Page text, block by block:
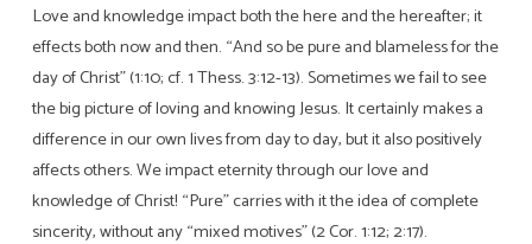
Love and knowledge impact both the here and the hereafter; it
effects both now and then. “And so be pure and blameless for the
day of Christ” (1:10; cf. 1 Thess. 3:12-13). Sometimes we fail to see
the big picture of loving and knowing Jesus. It certainly makes a
difference in our own lives from day to day, but it also positively
affects others. We impact eternity through our love and
knowledge of Christ! “Pure” carries with it the idea of complete
sincerity, without any “mixed motives” (2 Cor. 1:12; 2:17).